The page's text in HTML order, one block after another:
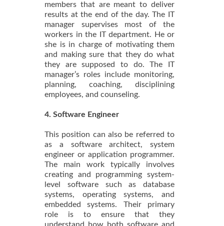
members that are meant to deliver
results at the end of the day. The IT
manager supervises most of the
workers in the IT department. He or
she is in charge of motivating them
and making sure that they do what
they are supposed to do. The IT
manager’s roles include monitoring,
planning, coaching, disciplining
employees, and counseling.
4. Software Engineer
This position can also be referred to
as a software architect, system
engineer or application programmer.
The main work typically involves
creating and programming system-
level software such as database
systems, operating systems, and
embedded systems. Their primary
role is to ensure that they